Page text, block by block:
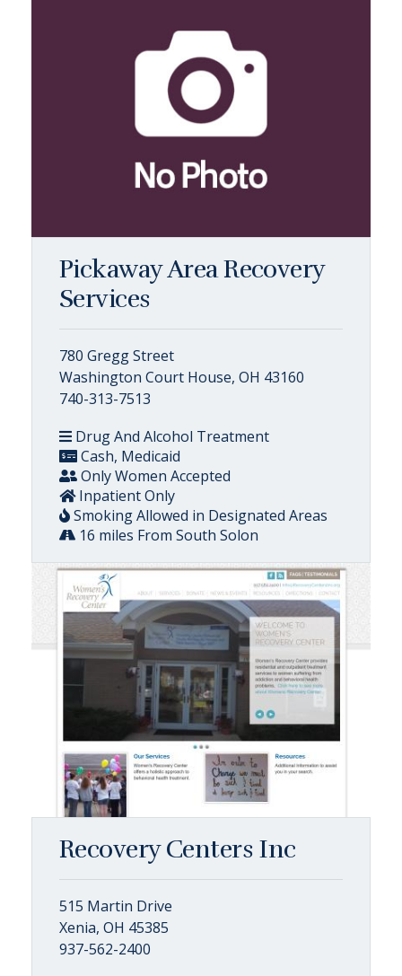
Pickaway Area Recovery
Services
780 Gregg Street
Washington Court House, OH 43160
740-313-7513
Drug And Alcohol Treatment
Cash, Medicaid
Only Women Accepted
Inpatient Only
Smoking Allowed in Designated Areas
16 miles From South Solon
Recovery Centers Inc
515 Martin Drive
Xenia, OH 45385
937-562-2400